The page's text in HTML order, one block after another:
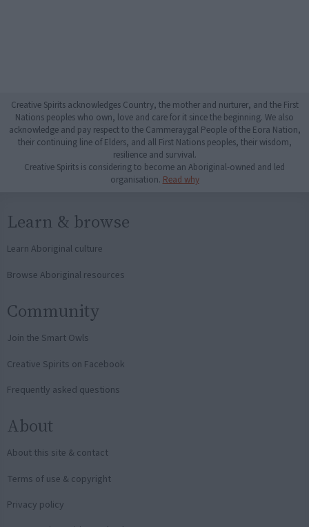
Creative Spirits acknowledges Country, the mother and nurturer, and the First
Nations peoples who own, love and care for it since the beginning. We also
acknowledge and pay respect to the Cammeraygal People of the Eora Nation,
their continuing line of Elders, and all First Nations peoples, their wisdom,
resilience and survival.
Creative Spirits is considering to become an Aboriginal-owned and led
organisation. Read why
Learn & browse
Learn Aboriginal culture
Browse Aboriginal resources
Community
Join the Smart Owls
Creative Spirits on Facebook
Frequently asked questions
About
About this site & contact
Terms of use & copyright
Privacy policy